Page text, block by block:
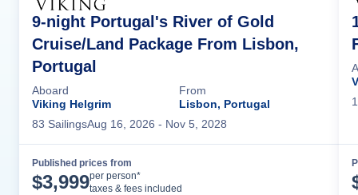
9-night Portugal's River of Gold
Cruise/Land Package From Lisbon,
Portugal
Aboard
Viking Helgrim
From
Lisbon, Portugal
83 SailingsAug 16, 2026 - Nov 5, 2028
Published prices from
$3,999per person*
taxes & fees included